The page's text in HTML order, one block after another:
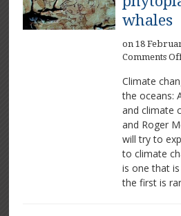
whales
on 18
Comments
Climate
the oceans:
and climate
and Roger
will try to
to climate
is one that
the first is